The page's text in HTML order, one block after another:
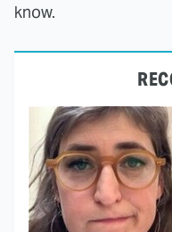
know.